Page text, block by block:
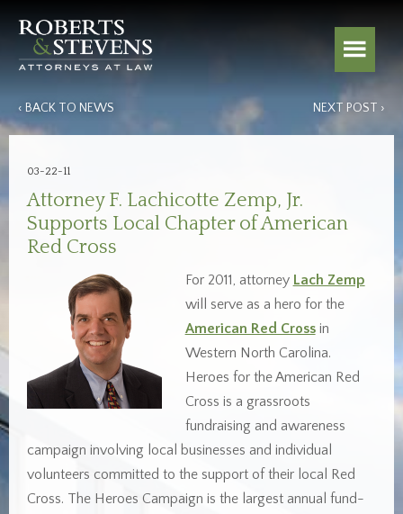
‹ BACK TO NEWS NEXT POST ›
03-22-11
Attorney F. Lachicotte Zemp, Jr.
Supports Local Chapter of American
Red Cross
For 2011, attorney Lach Zemp
will serve as a hero for the
American Red Crossin
Western North Carolina.
Heroes for the American Red
Cross is a grassroots
fundraising and awareness
campaign involving local businesses and individual
volunteers committed to the support of their local Red
Cross. The Heroes Campaign is the largest annual fund-